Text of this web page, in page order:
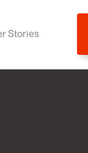
Stories